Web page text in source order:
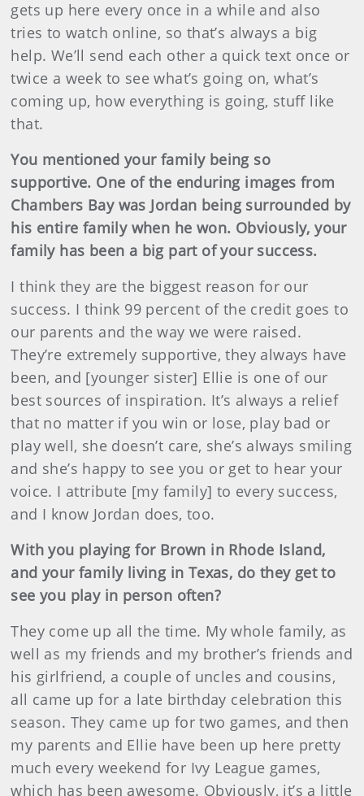
gets up here every once in a while and also
tries to watch online, so that’s always a big
help. We’ll send each other a quick text once or
twice a week to see what’s going on, what’s
coming up, how everything is going, stuff like
that.
You mentioned your family being so
supportive. One of the enduring images from
Chambers Bay was Jordan being surrounded by
his entire family when he won. Obviously, your
family has been a big part of your success.
I think they are the biggest reason for our
success. I think 99 percent of the credit goes to
our parents and the way we were raised.
They’re extremely supportive, they always have
been, and [younger sister] Ellie is one of our
best sources of inspiration. It’s always a relief
that no matter if you win or lose, play bad or
play well, she doesn’t care, she’s always smiling
and she’s happy to see you or get to hear your
voice. I attribute [my family] to every success,
and I know Jordan does, too.
With you playing for Brown in Rhode Island,
and your family living in Texas, do they get to
see you play in person often?
They come up all the time. My whole family, as
well as my friends and my brother’s friends and
his girlfriend, a couple of uncles and cousins,
all came up for a late birthday celebration this
season. They came up for two games, and then
my parents and Ellie have been up here pretty
much every weekend for Ivy League games,
which has been awesome. Obviously, it’s a little